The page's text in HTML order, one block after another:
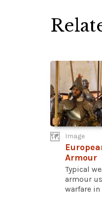
Image
Armour
Typical
armour
warfare in